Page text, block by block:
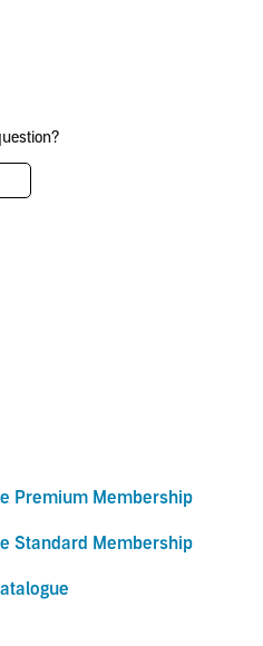
Premium Membership
Standard Membership